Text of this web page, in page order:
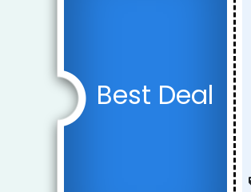
Best Deal